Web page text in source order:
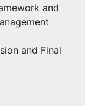
and
and Final